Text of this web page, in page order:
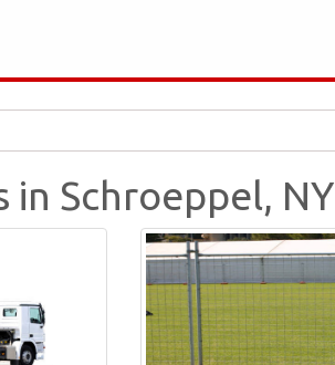
in Schroeppel, NY